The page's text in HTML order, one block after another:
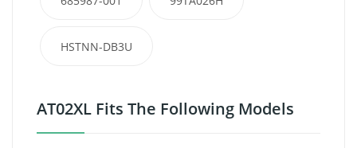
HSTNN-DB3U
AT02XL Fits The Following Models